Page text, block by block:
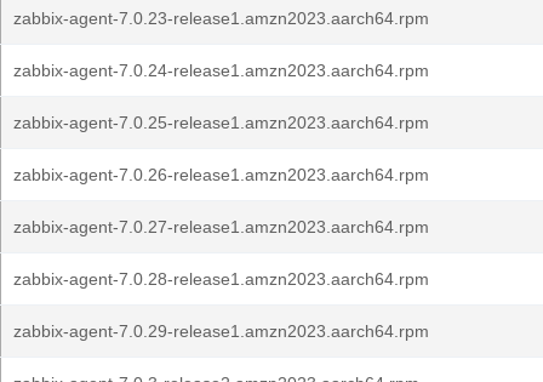
zabbix-agent-7.0.23-release1.amzn2023.aarch64.rpm
zabbix-agent-7.0.24-release1.amzn2023.aarch64.rpm
zabbix-agent-7.0.25-release1.amzn2023.aarch64.rpm
zabbix-agent-7.0.26-release1.amzn2023.aarch64.rpm
zabbix-agent-7.0.27-release1.amzn2023.aarch64.rpm
zabbix-agent-7.0.28-release1.amzn2023.aarch64.rpm
zabbix-agent-7.0.29-release1.amzn2023.aarch64.rpm